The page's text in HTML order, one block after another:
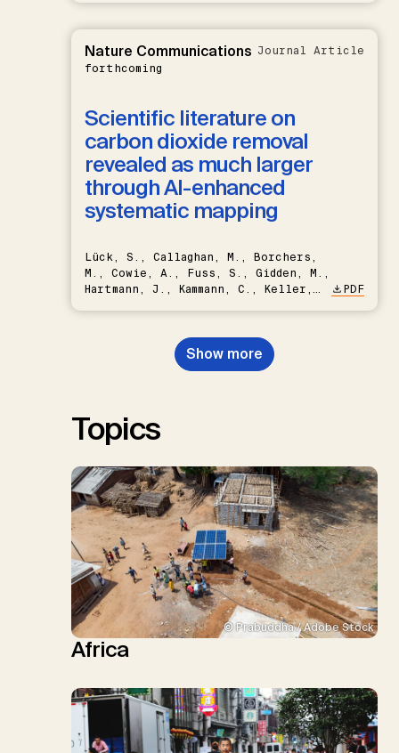
Nature Communications
forthcoming
Journal Article
Scientific literature on
carbon dioxide removal
revealed as much larger
through AI-enhanced
systematic mapping
Lück, S., Callaghan, M., Borchers,
M., Cowie, A., Fuss, S., Gidden, M.,
Hartmann, J., Kammann, C., Keller,
Nemet, G.F., Probst, B.S.,
Renforth, P., Repke, T., Rickels,
W., Schulte, I., Smith, P., Smith,
PDF
Show more
Topics
© Prabuddha / Adobe Stock
Africa